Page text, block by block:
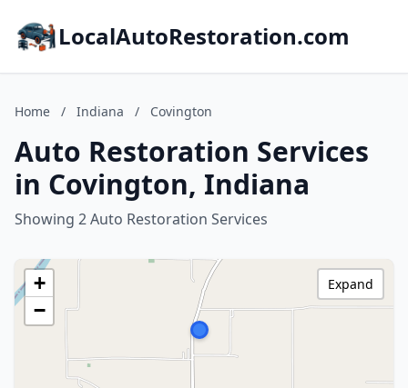
LocalAutoRestoration.com
Home / Indiana / Covington
Auto Restoration Services
in Covington, Indiana
Showing 2 Auto Restoration Services
+
−
Expand